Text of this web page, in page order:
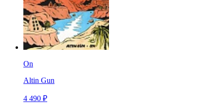
On
Altin Gun
4 490 ₽